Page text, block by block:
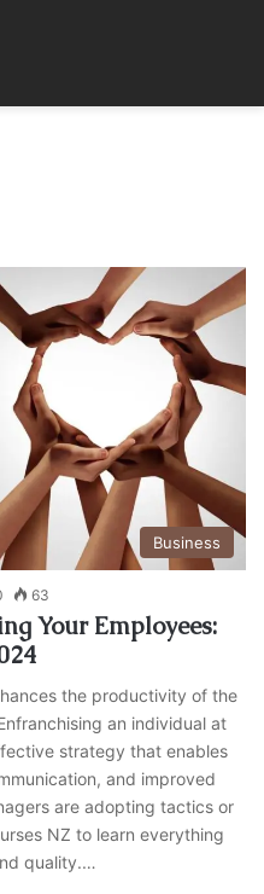
Business
63
Your Employees:
the productivity of the
an individual at
strategy that enables
and improved
are adopting tactics or
NZ to learn everything
quality.…